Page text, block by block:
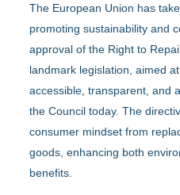
The European Union has
promoting sustainability and
approval of the Right to
landmark legislation, aimed
accessible, transparent, and
the Council today. The
consumer mindset from
goods, enhancing both
benefits.